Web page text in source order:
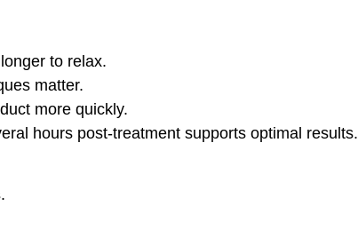
to relax.
matter.
more quickly.
hours post-treatment supports optimal results.